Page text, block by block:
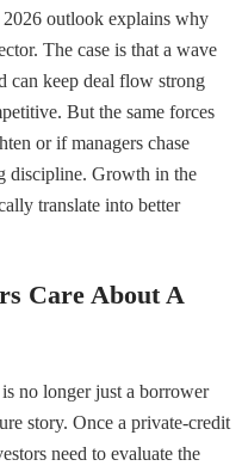
2026 outlook explains why
The case is that a wave
can keep deal flow strong
But the same forces
or if managers chase
discipline. Growth in the
translate into better
Care About A
no longer just a borrower
story. Once a private-credit
need to evaluate the